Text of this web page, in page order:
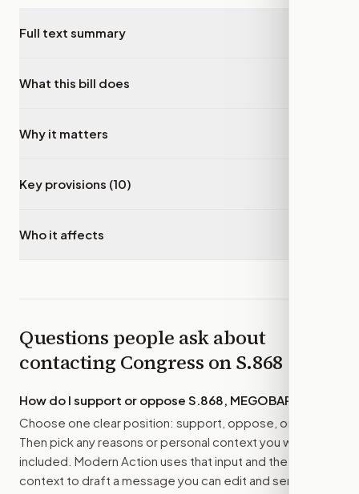
Full text summary
What this bill does
Why it matters
Key provisions (10)
Who it affects
Questions people ask about
contacting Congress onS.868
How do I support or oppose S.868, MEGOBARI Act
Choose one clear position: support, oppose, or amend.
Then pick any reasons or personal context you want
included. Modern Action uses that input and the bill
context to draft a message you can edit and send.